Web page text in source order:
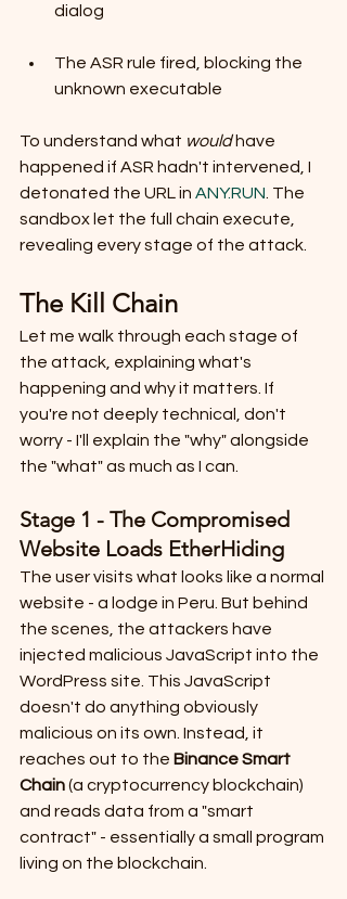
dialog
The ASR rule fired, blocking the
unknown executable
To understand what would have
happened if ASR hadn't intervened, I
detonated the URL in ANY.RUN . The
sandbox let the full chain execute,
revealing every stage of the attack.
The Kill Chain
Let me walk through each stage of
the attack, explaining what's
happening and why it matters. If
you're not deeply technical, don't
worry - I'll explain the "why" alongside
the "what" as much as I can.
Stage 1 - The Compromised
Website Loads EtherHiding
The user visits what looks like a normal
website - a lodge in Peru. But behind
the scenes, the attackers have
injected malicious JavaScript into the
WordPress site. This JavaScript
doesn't do anything obviously
malicious on its own. Instead, it
reaches out to the Binance Smart
Chain (a cryptocurrency blockchain)
and reads data from a "smart
contract" - essentially a small program
living on the blockchain.